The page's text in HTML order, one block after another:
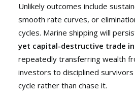
Unlikely outcomes include
smooth rate curves, or
cycles. Marine shipping will
yet capital-destructive trade
repeatedly transferring wealth
investors to disciplined
cycle rather than chase it.